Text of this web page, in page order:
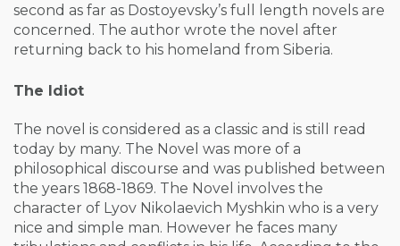
second as far as Dostoyevsky’s full length novels are
concerned. The author wrote the novel after
returning back to his homeland from Siberia.
The Idiot
The novel is considered as a classic and is still read
today by many. The Novel was more of a
philosophical discourse and was published between
the years 1868-1869. The Novel involves the
character of Lyov Nikolaevich Myshkin who is a very
nice and simple man. However he faces many